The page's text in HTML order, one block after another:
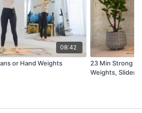
08:42
or Hand Weights
23 Min Strong
Weights, Sliders